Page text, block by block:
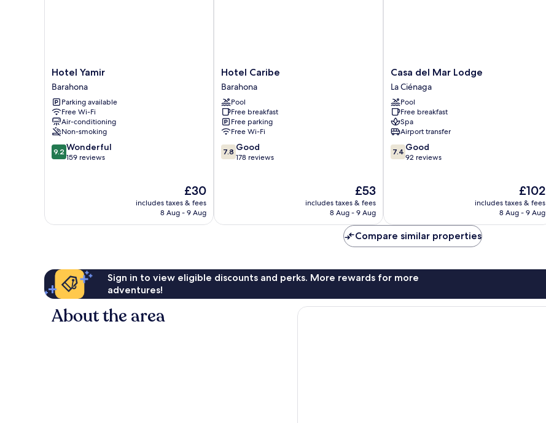
Hotel
Yamir
Barahona
Hotel Yamir
Barahona
Parking available
Free Wi-Fi
Air-conditioning
Non-smoking
9.2
out
9.2 Wonderful
159 reviews
The
price
is
£30
includes taxes & fees
8 Aug - 9 Aug
Hotel
Caribe
Barahona
Hotel Caribe
Barahona
Pool
Free breakfast
Free parking
Free Wi-Fi
7.8
out
7.8 Good
178 reviews
The
price
is
£53
includes taxes & fees
8 Aug - 9 Aug
Casa
del
Mar
Lodge
La
Ciénaga
Casa del Mar Lodge
La Ciénaga
Pool
Free breakfast
Spa
Airport transfer
7.4
out
7.4 Good
92 reviews
The
price
is
£102
includes taxes & fees
8 Aug - 9 Aug
Compare similar properties
Sign in to view eligible discounts and perks. More rewards for more
adventures!
About the area